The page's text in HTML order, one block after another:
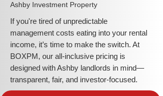
Ashby Investment Property
​If you're tired of unpredictable
management costs eating into your rental
income, it’s time to make the switch. At
BOXPM, our all-inclusive pricing is
designed with Ashby landlords in mind—
transparent, fair, and investor-focused.